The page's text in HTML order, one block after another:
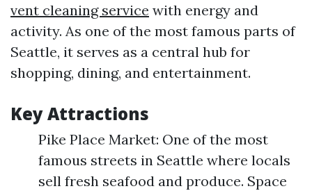
vent cleaning service with energy and
activity. As one of the most famous parts of
Seattle, it serves as a central hub for
shopping, dining, and entertainment.
Key Attractions
Pike Place Market: One of the most
famous streets in Seattle where locals
sell fresh seafood and produce. Space